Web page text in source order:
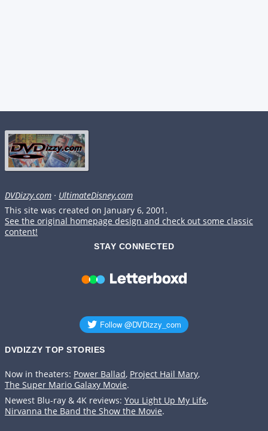
DVDizzy.com · UltimateDisney.com
This site was created on January 6, 2001.
See the original homepage design and check out some classic
content!
STAY CONNECTED
DVDIZZY TOP STORIES️️
Now in theaters: Power Ballad, Project Hail Mary,
The Super Mario Galaxy Movie.
Newest Blu-ray & 4K reviews: You Light Up My Life,
Nirvanna the Band the Show the Movie.